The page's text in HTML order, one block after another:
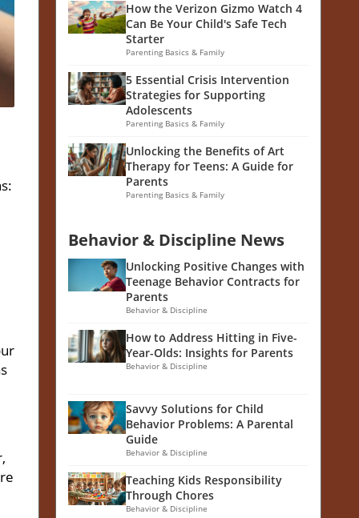
How the Verizon Gizmo Watch 4
Can Be Your Child's Safe Tech
Starter
Parenting Basics & Family
5 Essential Crisis Intervention
Strategies for Supporting
Adolescents
Parenting Basics & Family
Unlocking the Benefits of Art
Therapy for Teens: A Guide for
Parents
Parenting Basics & Family
Behavior & Discipline News
Unlocking Positive Changes with
Teenage Behavior Contracts for
Parents
Behavior & Discipline
How to Address Hitting in Five-
Year-Olds: Insights for Parents
Behavior & Discipline
Savvy Solutions for Child
Behavior Problems: A Parental
Guide
Behavior & Discipline
Teaching Kids Responsibility
Through Chores
Behavior & Discipline